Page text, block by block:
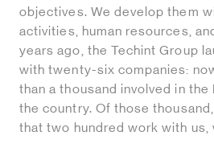
objectives. We develop them
activities, human resources,
years ago, the Techint Group
with twenty-six companies:
than a thousand involved in
the country. Of those
that two hundred work with us,